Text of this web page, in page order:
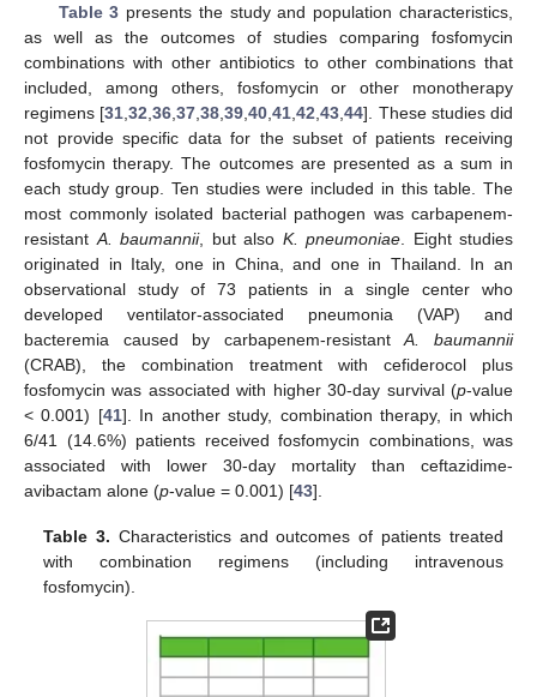
Table 3 presents the study and population characteristics,
as well as the outcomes of studies comparing fosfomycin
combinations with other antibiotics to other combinations that
included, among others, fosfomycin or other monotherapy
regimens [31 ,32 ,36 ,37 ,38 ,39 ,40 ,41 ,42 ,43 ,44]. These studies did
not provide specific data for the subset of patients receiving
fosfomycin therapy. The outcomes are presented as a sum in
each study group. Ten studies were included in this table. The
most commonly isolated bacterial pathogen was carbapenem-
resistant A. baumannii, but also K. pneumoniae . Eight studies
originated in Italy, one in China, and one in Thailand. In an
observational study of 73 patients in a single center who
developed ventilator-associated pneumonia (VAP) and
bacteremia caused by carbapenem-resistantA. baumannii
(CRAB), the combination treatment with cefiderocol plus
fosfomycin was associated with higher 30-day survival (p-value
< 0.001) [41]. In another study, combination therapy, in which
6/41 (14.6%) patients received fosfomycin combinations, was
associated with lower 30-day mortality than ceftazidime-
avibactam alone (p-value = 0.001) [43].
Table 3. Characteristics and outcomes of patients treated
with combination regimens (including intravenous
fosfomycin).